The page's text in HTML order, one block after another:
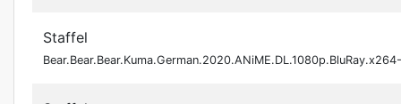
Staffel